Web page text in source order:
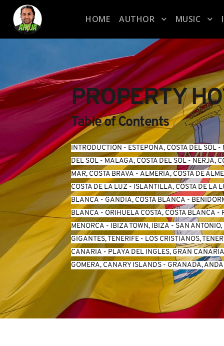
HOME AUTHOR MUSIC
PROPERTY
Table of Contents
INTRODUCTION - ESTEPONA, COSTA DEL SOL -
DEL SOL - MALAGA, COSTA DEL SOL - NERJA,
MAR, COSTA BRAVA - ALMERIA, COSTA DE
COSTA DE LA LUZ - ISLANTILLA, COSTA DE LA
BLANCA - GANDIA, COSTA BLANCA -
BLANCA - ORIHUELA COSTA, COSTA BLANCA -
MENORCA - IBIZA TOWN, IBIZA - SAN
GIGANTES, TENERIFE - LOS CRISTIANOS,
CANARIA - PLAYA DEL INGLES, GRAN CANARIA
GOMERA, CANARY ISLANDS - GRANADA,